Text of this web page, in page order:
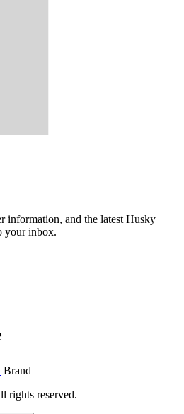
information, and the latest Husky
your inbox.
Brand
rights reserved.